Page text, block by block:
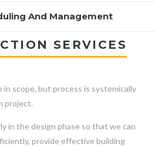
And Management
SERVICES
scope, but process is systemically
project.
in the design phase so that we can
provide effective building